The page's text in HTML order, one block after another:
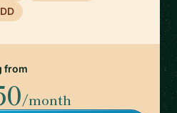
from
/month